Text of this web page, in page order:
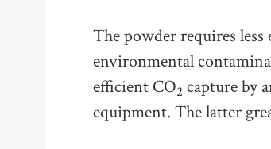
The powder requires
environmental
efficient CO2 capture by
equipment. The latter